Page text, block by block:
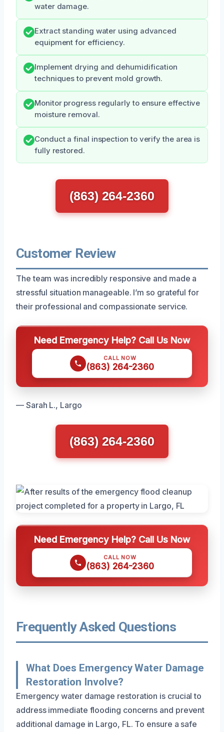
water damage.
Extract standing water using advanced
equipment for efficiency.
Implement drying and dehumidification
techniques to prevent mold growth.
Monitor progress regularly to ensure effective
moisture removal.
Conduct a final inspection to verify the area is
fully restored.
(863) 264-2360
Customer Review
The team was incredibly responsive and made a
stressful situation manageable. I’m so grateful for
their professional and compassionate service.
Need Emergency Help? Call Us Now
CALL NOW
(863) 264-2360
— Sarah L., Largo
(863) 264-2360
Need Emergency Help? Call Us Now
CALL NOW
(863) 264-2360
Frequently Asked Questions
What Does Emergency Water Damage
Restoration Involve?
Emergency water damage restoration is crucial to
address immediate flooding concerns and prevent
additional damage in Largo, FL. To ensure a safe